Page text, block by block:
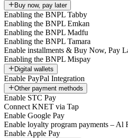
Buy now, pay later
Enabling the BNPL Tabby
Enabling the BNPL Emkan
Enabling the BNPL Madfu
Enabling the BNPL Tamara
Enable installments & Buy Now, Pay
Enabling the BNPL Mispay
Digital wallets
Enable PayPal Integration
Other payment methods
Enable STC Pay
Connect KNET via Tap
Enable Google Pay
Enable loyalty program payments – Al
Enable Apple Pay